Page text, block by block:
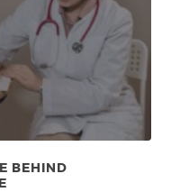
BEHIND